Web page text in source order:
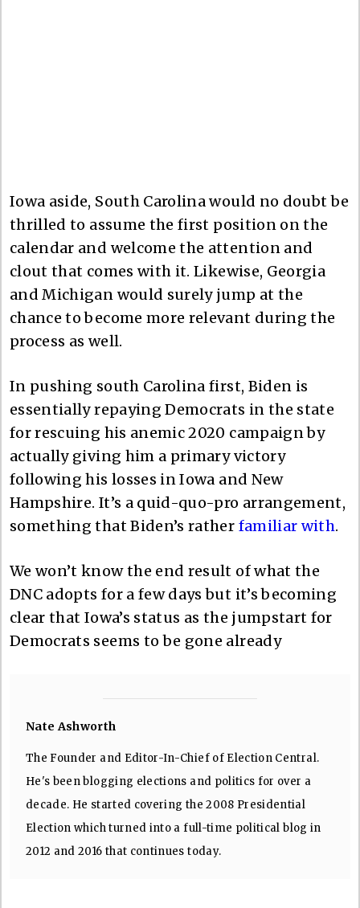
Iowa aside, South Carolina would no doubt be
thrilled to assume the first position on the
calendar and welcome the attention and
clout that comes with it. Likewise, Georgia
and Michigan would surely jump at the
chance to become more relevant during the
process as well.
In pushing south Carolina first, Biden is
essentially repaying Democrats in the state
for rescuing his anemic 2020 campaign by
actually giving him a primary victory
following his losses in Iowa and New
Hampshire. It’s a quid-quo-pro arrangement,
something that Biden’s rather familiar with.
We won’t know the end result of what the
DNC adopts for a few days but it’s becoming
clear that Iowa’s status as the jumpstart for
Democrats seems to be gone already
Nate Ashworth
The Founder and Editor-In-Chief of Election Central.
He's been blogging elections and politics for over a
decade. He started covering the 2008 Presidential
Election which turned into a full-time political blog in
2012 and 2016 that continues today.